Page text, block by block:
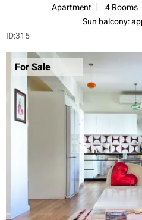
Apartment
4 Rooms
Sun balcony:
ID:315
For Sale